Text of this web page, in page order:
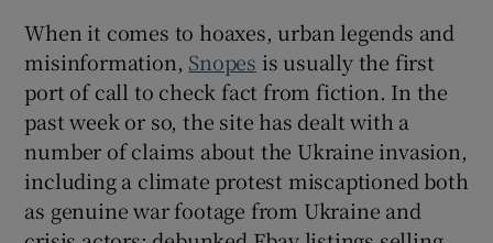
When it comes to hoaxes, urban legends and
misinformation, Snopes is usually the first
port of call to check fact from fiction. In the
past week or so, the site has dealt with a
number of claims about the Ukraine invasion,
including a climate protest miscaptioned both
as genuine war footage from Ukraine and